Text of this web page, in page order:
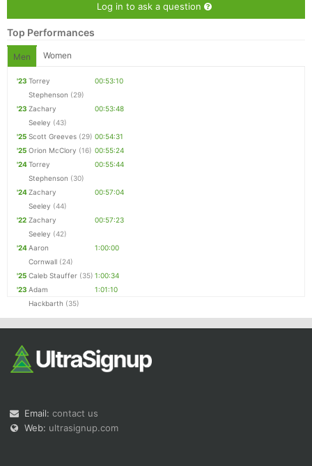
Log in to ask a question
Top Performances
Men Women
'23 Torrey
Stephenson (29)
00:53:10
'23 Zachary
Seeley (43)
00:53:48
'25 Scott Greeves (29) 00:54:31
'25 Orion McClory (16) 00:55:24
'24Torrey
Stephenson (30)
00:55:44
'24Zachary
Seeley (44)
00:57:04
'22 Zachary
Seeley (42)
00:57:23
'24Aaron
Cornwall (24)
1:00:00
'25 Caleb Stauffer (35) 1:00:34
'23 Adam
Hackbarth (35)
1:01:10
Email: contact us
Web: ultrasignup.com